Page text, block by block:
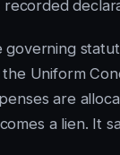
governing
Uniform
are
a lien. It